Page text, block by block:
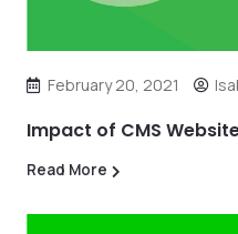
February 20, 2021
Impact of CMS
Read More